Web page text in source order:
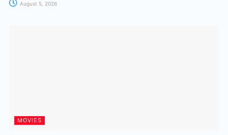
August 5, 2026
MOVIES